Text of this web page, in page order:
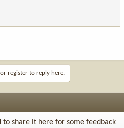
register to reply here.
to share it here for some feedback